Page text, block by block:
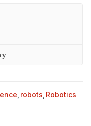
robots Robotics